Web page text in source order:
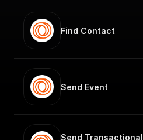
Find Contact
Send Event
Send Transactional